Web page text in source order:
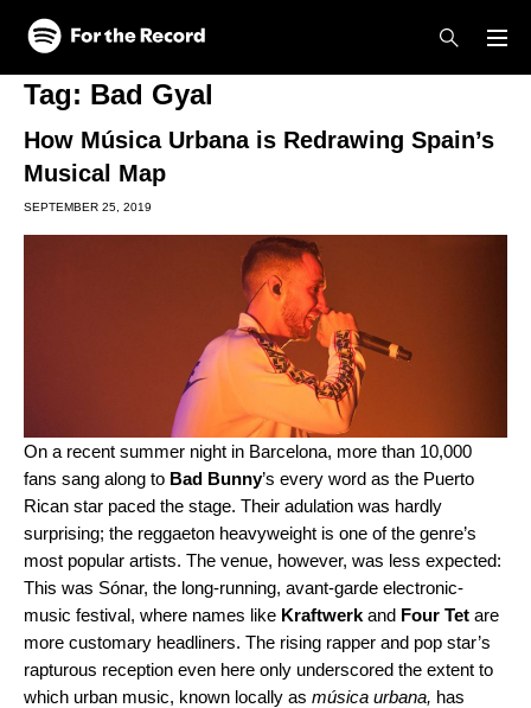
Skip to main content
Skip to footer
Tag: Bad Gyal
How Música Urbana is Redrawing Spain’s
Musical Map
SEPTEMBER 25, 2019
On a recent summer night in Barcelona, more than 10,000
fans sang along to Bad Bunny’s every word as the Puerto
Rican star paced the stage. Their adulation was hardly
surprising; the reggaeton heavyweight is one of the genre’s
most popular artists. The venue, however, was less expected:
This was Sónar, the long-running, avant-garde electronic-
music festival, where names like Kraftwerk and Four Tet are
more customary headliners. The rising rapper and pop star’s
rapturous reception even here only underscored the extent to
which urban music, known locally as música urbana, has